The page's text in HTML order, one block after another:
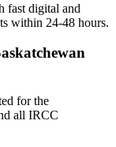
fast digital and
within 24-48 hours.
for the
all IRCC